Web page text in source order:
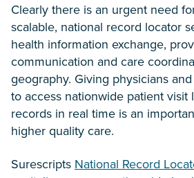
Clearly there is an urgent need
scalable, national record locator
health information exchange,
communication and care
geography. Giving physicians
to access nationwide patient visit
records in real time is an
higher quality care.
Surescripts National Record